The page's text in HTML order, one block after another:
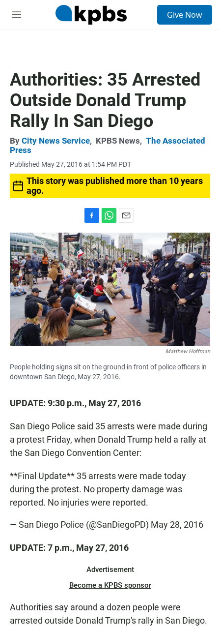
M
Give Now
Authorities: 35 Arrested
Outside Donald Trump
Rally In San Diego
By City News Service, KPBS News, The Associated
Press
Published May 27, 2016 at 1:54 PM PDT
This story was published more than 10 years
ago.
a
c
e
b
o
o
k
h
a
t
s
A
p
p
m
a
i
l
Matthew Hoffman
People holding signs sit on the ground in front of police officers in
downtown San Diego, May 27, 2016.
UPDATE: 9:30 p.m., May 27, 2016
San Diego Police said 35 arrests were made during
a protest Friday, when Donald Trump held a rally at
the San Diego Convention Center:
**Final Update** 35 arrests were made today
during the protest. No property damage was
reported. No injuries were reported.
— San Diego Police (@SanDiegoPD) May 28, 2016
UPDATE: 7 p.m., May 27, 2016
Advertisement
Become a KPBS sponsor
Authorities say around a dozen people were
arrested outside Donald Trump's rally in San Diego.